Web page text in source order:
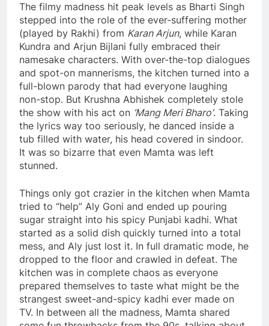
The filmy madness hit peak levels as Bharti Singh
stepped into the role of the ever-suffering mother
(played by Rakhi) from Karan Arjun, while Karan
Kundra and Arjun Bijlani fully embraced their
namesake characters. With over-the-top dialogues
and spot-on mannerisms, the kitchen turned into a
full-blown parody that had everyone laughing
non-stop. But Krushna Abhishek completely stole
the show with his act on ‘Mang Meri Bharo’. Taking
the lyrics way too seriously, he danced inside a
tub filled with water, his head covered in sindoor.
It was so bizarre that even Mamta was left
stunned.
Things only got crazier in the kitchen when Mamta
tried to “help” Aly Goni and ended up pouring
sugar straight into his spicy Punjabi kadhi. What
started as a solid dish quickly turned into a total
mess, and Aly just lost it. In full dramatic mode, he
dropped to the floor and crawled in defeat. The
kitchen was in complete chaos as everyone
prepared themselves to taste what might be the
strangest sweet-and-spicy kadhi ever made on
TV. In between all the madness, Mamta shared